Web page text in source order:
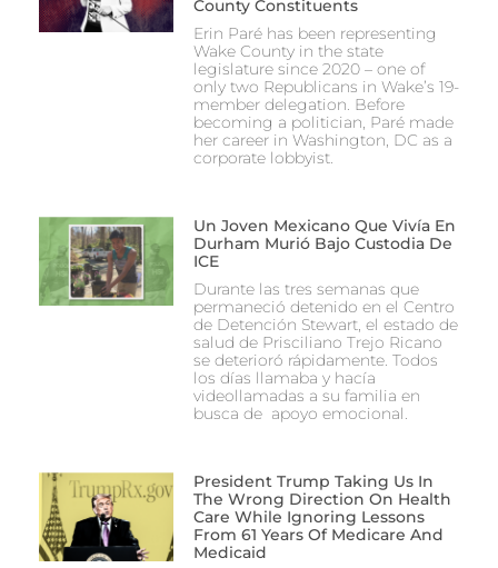
County Constituents
Erin Paré has been representing
Wake County in the state
legislature since 2020 – one of
only two Republicans in Wake’s 19-
member delegation. Before
becoming a politician, Paré made
her career in Washington, DC as a
corporate lobbyist.
Un Joven Mexicano Que Vivía En
Durham Murió Bajo Custodia De
ICE
Durante las tres semanas que
permaneció detenido en el Centro
de Detención Stewart, el estado de
salud de Prisciliano Trejo Ricano
se deterioró rápidamente. Todos
los días llamaba y hacía
videollamadas a su familia en
busca de apoyo emocional.
President Trump Taking Us In
The Wrong Direction On Health
Care While Ignoring Lessons
From 61 Years Of Medicare And
Medicaid